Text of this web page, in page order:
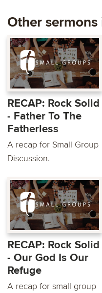
Other
RECAP: Rock Solid
- Father To The
Fatherless
A recap for Small Group
Discussion.
RECAP: Rock Solid
- Our God Is Our
Refuge
A recap for small group